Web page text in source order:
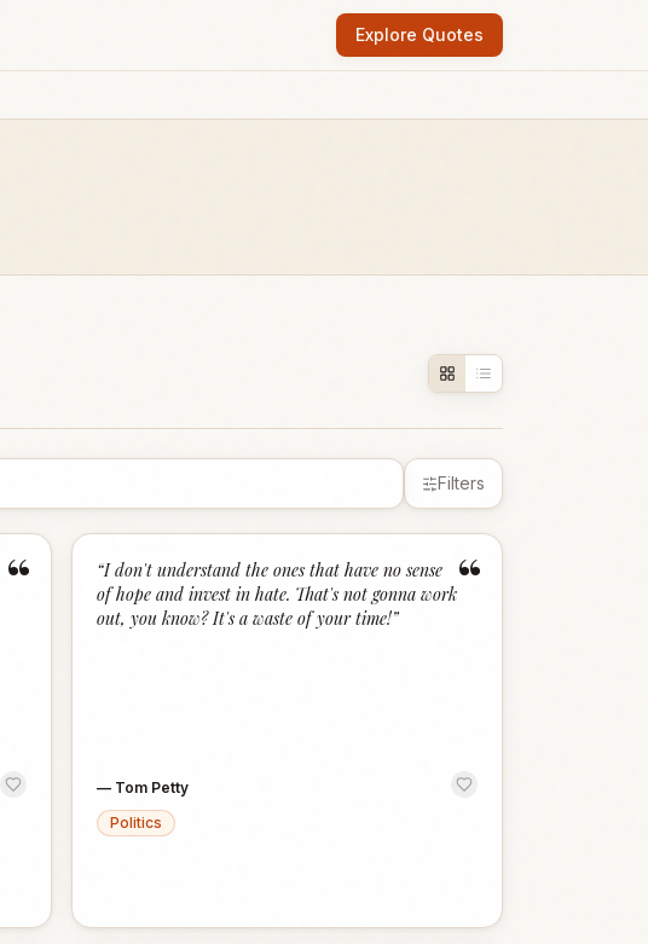
Explore Quotes
Filters
“ “
“I don't understand the ones that have no sense
of hope and invest in hate. That's not gonna work
out, you know? It's a waste of your time!”
— Tom Petty
Politics